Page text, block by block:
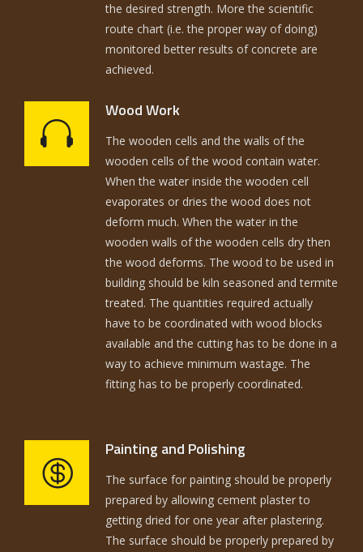
the desired strength. More the scientific
route chart (i.e. the proper way of doing)
monitored better results of concrete are
achieved.
Wood Work
The wooden cells and the walls of the
wooden cells of the wood contain water.
When the water inside the wooden cell
evaporates or dries the wood does not
deform much. When the water in the
wooden walls of the wooden cells dry then
the wood deforms. The wood to be used in
building should be kiln seasoned and termite
treated. The quantities required actually
have to be coordinated with wood blocks
available and the cutting has to be done in a
way to achieve minimum wastage. The
fitting has to be properly coordinated.
Painting and Polishing
The surface for painting should be properly
prepared by allowing cement plaster to
getting dried for one year after plastering.
The surface should be properly prepared by